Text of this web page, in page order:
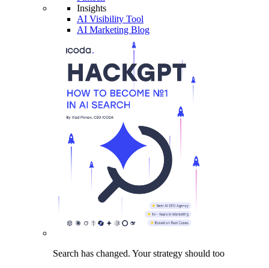
Insights
AI Visibility Tool
AI Marketing Blog
Search has changed. Your strategy should too